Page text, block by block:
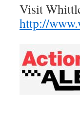
Visit
http://